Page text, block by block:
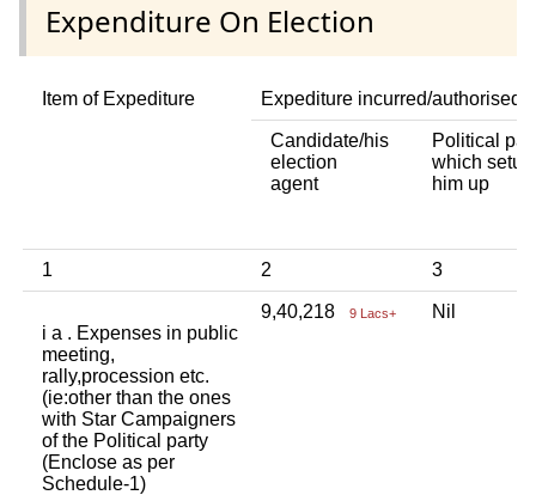
Expenditure On Election
Item of Expediture Expediture incurred/authorised
Candidate/his
election
agent
Political
which setup
him up
1 2 3
i a . Expenses in public
meeting,
rally,procession etc.
(ie:other than the ones
with Star Campaigners
of the Political party
(Enclose as per
Schedule-1)
9,40,218 9 Lacs+ Nil